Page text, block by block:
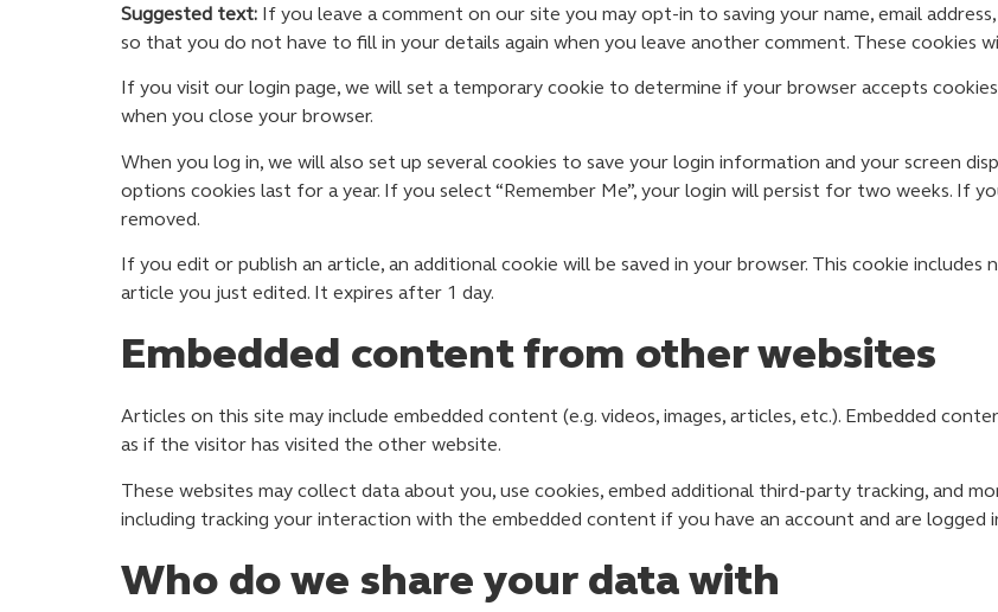
Suggested text: If you leave a comment on our site you may opt-in to saving your name, email
so that you do not have to fill in your details again when you leave another comment. These cookies
If you visit our login page, we will set a temporary cookie to determine if your browser accepts
when you close your browser.
When you log in, we will also set up several cookies to save your login information and your screen
options cookies last for a year. If you select “Remember Me”, your login will persist for two weeks. If
removed.
If you edit or publish an article, an additional cookie will be saved in your browser. This cookie
article you just edited. It expires after 1 day.
Embedded content from other websites
Articles on this site may include embedded content (e.g. videos, images, articles, etc.). Embedded
as if the visitor has visited the other website.
These websites may collect data about you, use cookies, embed additional third-party tracking, and
including tracking your interaction with the embedded content if you have an account and are logged
Who do we share your data with